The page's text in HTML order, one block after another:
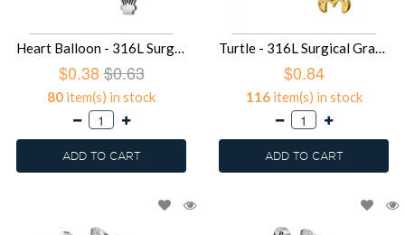
Heart Balloon - 316L Surgical Grade Stainless Steel Stainless Steel Ear studs SD49435
$0.38$0.63
80 item(s) in stock
ADD TO CART
Turtle - 316L Surgical Grade Stainless Steel Stainless Steel Ear studs SD49434
$0.84
116item(s) in stock
ADD TO CART